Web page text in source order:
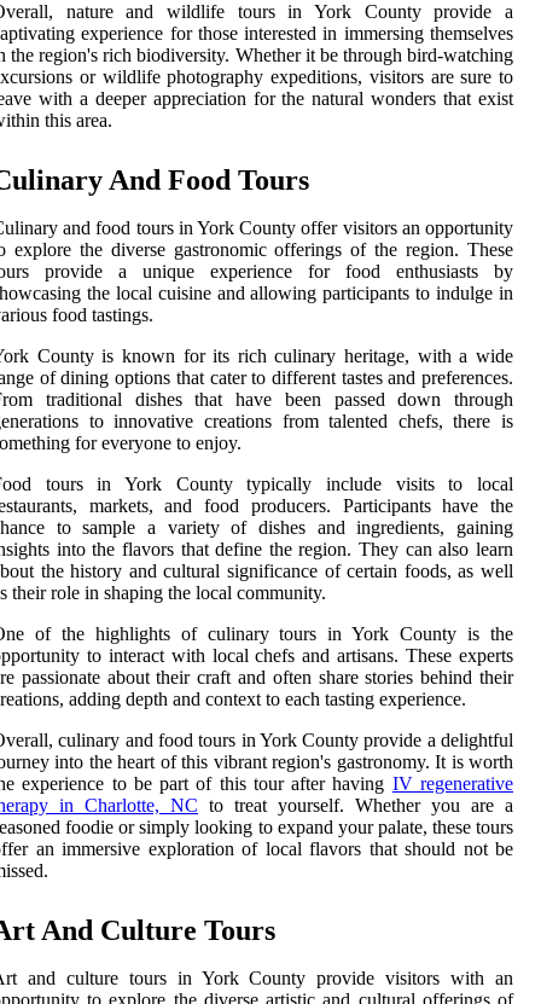
nature and wildlife tours in York County provide a
experience for those interested in immersing themselves
the region's rich biodiversity. Whether it be through bird-watching
or wildlife photography expeditions, visitors are sure to
with a deeper appreciation for the natural wonders that exist
this area.
And Food Tours
and food tours in York County offer visitors an opportunity
explore the diverse gastronomic offerings of the region. These
provide a unique experience for food enthusiasts by
the local cuisine and allowing participants to indulge in
food tastings.
County is known for its rich culinary heritage, with a wide
of dining options that cater to different tastes and preferences.
traditional dishes that have been passed down through
to innovative creations from talented chefs, there is
for everyone to enjoy.
tours in York County typically include visits to local
markets, and food producers. Participants have the
to sample a variety of dishes and ingredients, gaining
into the flavors that define the region. They can also learn
the history and cultural significance of certain foods, as well
their role in shaping the local community.
of the highlights of culinary tours in York County is the
to interact with local chefs and artisans. These experts
passionate about their craft and often share stories behind their
adding depth and context to each tasting experience.
culinary and food tours in York County provide a delightful
into the heart of this vibrant region's gastronomy. It is worth
experience to be part of this tour after having IV regenerative
in Charlotte, NC to treat yourself. Whether you are a
foodie or simply looking to expand your palate, these tours
an immersive exploration of local flavors that should not be
And Culture Tours
and culture tours in York County provide visitors with an